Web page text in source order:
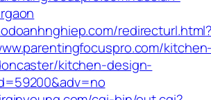
kitchen-design-